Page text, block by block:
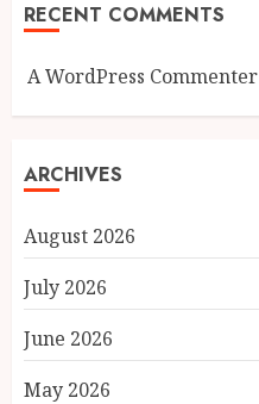
RECENT COMMENTS
A WordPress Commenter
ARCHIVES
August 2026
July 2026
June 2026
May 2026